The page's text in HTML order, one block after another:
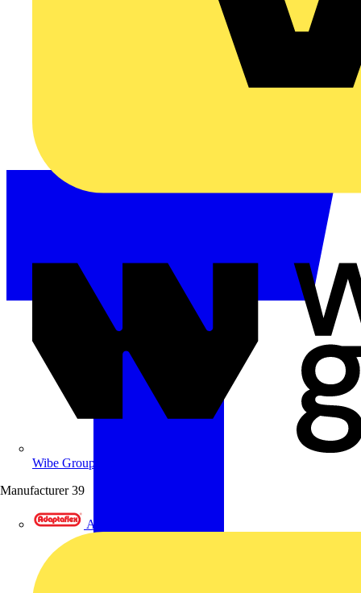
Wibe Group UK
Manufacturer 39
Adaptaflex